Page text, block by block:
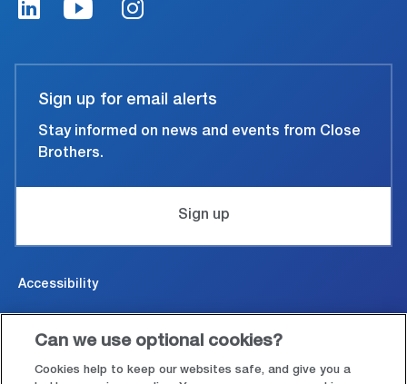
Sign up for email alerts
Stay informed on news and events from Close
Brothers.
Sign up
Accessibility
Legal and conditions of use
Can we use optional cookies?
Cookies help to keep our websites safe, and give you a